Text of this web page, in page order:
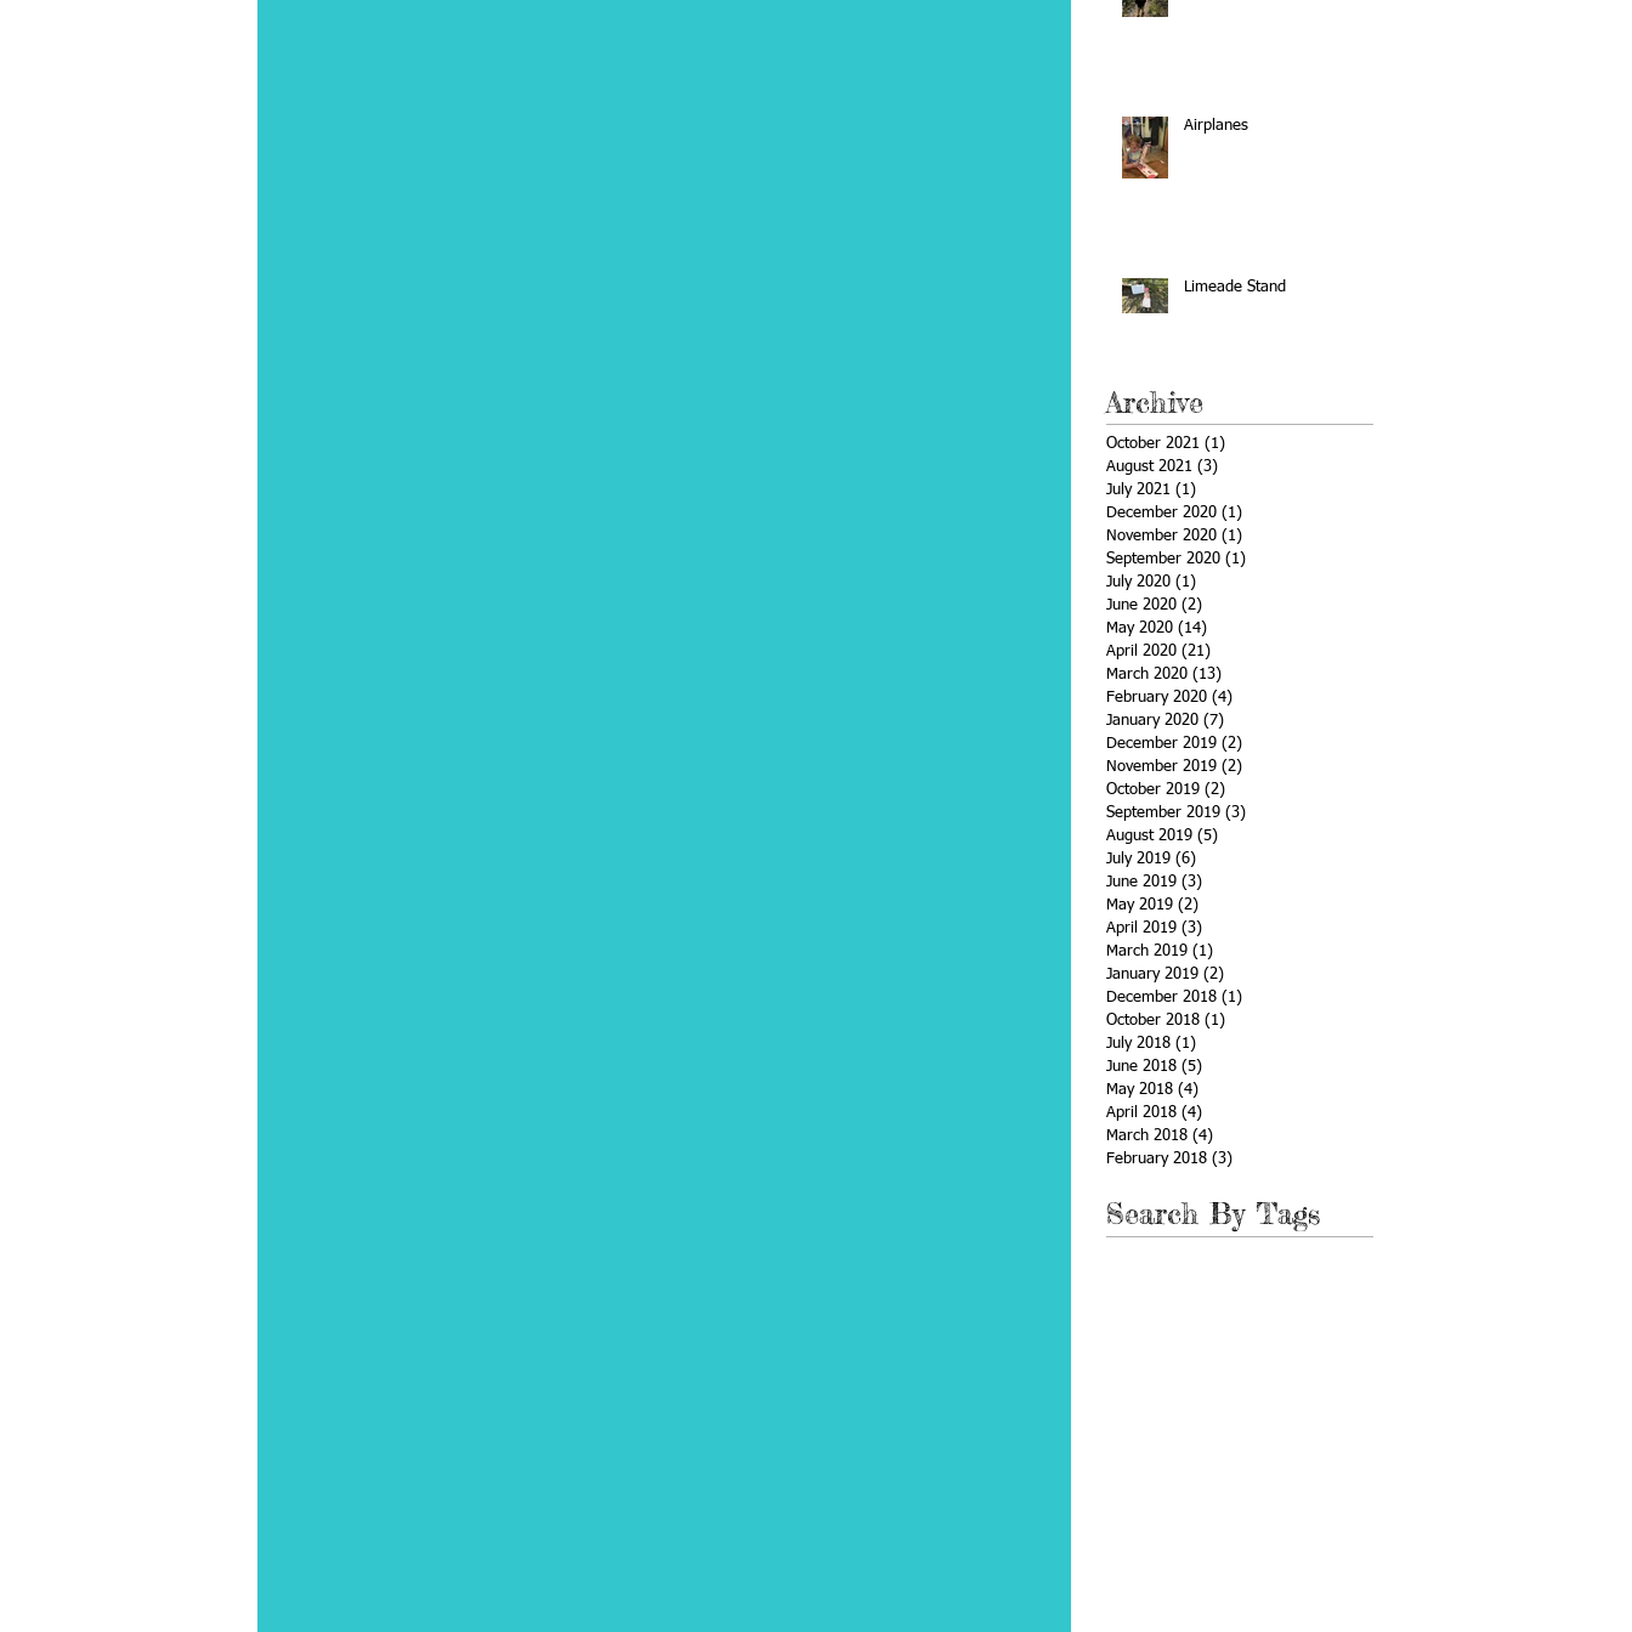
Airplanes
Limeade Stand
Archive
October 2021 (1)
August 2021 (3)
July 2021 (1)
December 2020 (1)
November 2020 (1)
September 2020 (1)
July 2020 (1)
June 2020 (2)
May 2020 (14)
April 2020 (21)
March 2020 (13)
February 2020 (4)
January 2020 (7)
December 2019 (2)
November 2019 (2)
October 2019 (2)
September 2019 (3)
August 2019 (5)
July 2019 (6)
June 2019 (3)
May 2019 (2)
April 2019 (3)
March 2019 (1)
January 2019 (2)
December 2018 (1)
October 2018 (1)
July 2018 (1)
June 2018 (5)
May 2018 (4)
April 2018 (4)
March 2018 (4)
February 2018 (3)
Search By Tags